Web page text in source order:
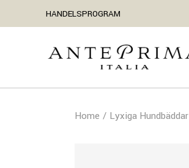
HANDELSPROGRAM
Home Lyxiga Hundbäddar